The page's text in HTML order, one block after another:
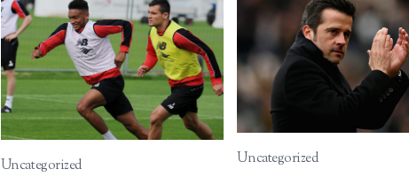
Uncategorized Uncategorized